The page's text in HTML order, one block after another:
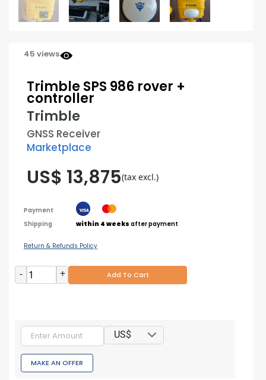
45 views
Trimble SPS 986 rover +
controller
Trimble
GNSS Receiver
Marketplace
US$ 13,875(tax excl.)
Payment
Shipping
within 4 weeks after payment
Return & Refunds Policy
- + Add To Cart
US$
MAKE AN OFFER